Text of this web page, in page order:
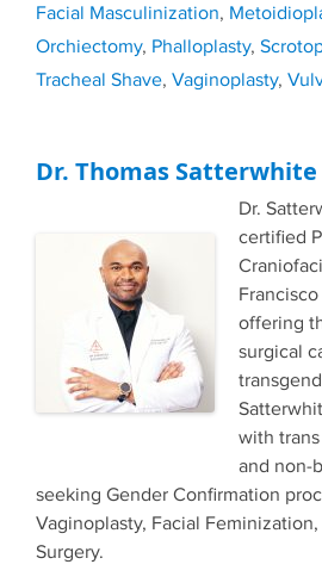
Facial Masculinization,
Orchiectomy, Phalloplasty,
Tracheal Shave, Vaginoplasty,
Dr. Thomas Satterwhite
Dr.
certified
offering
surgical
with
and non-
seeking Gender Confirmation
Vaginoplasty, Facial Feminization,
Surgery.